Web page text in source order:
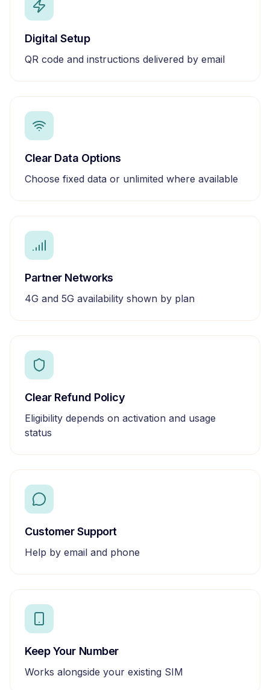
Digital Setup
QR code and instructions delivered by email
Clear Data Options
Choose fixed data or unlimited where available
Partner Networks
4G and 5G availability shown by plan
Clear Refund Policy
Eligibility depends on activation and usage
status
Customer Support
Help by email and phone
Keep Your Number
Works alongside your existing SIM